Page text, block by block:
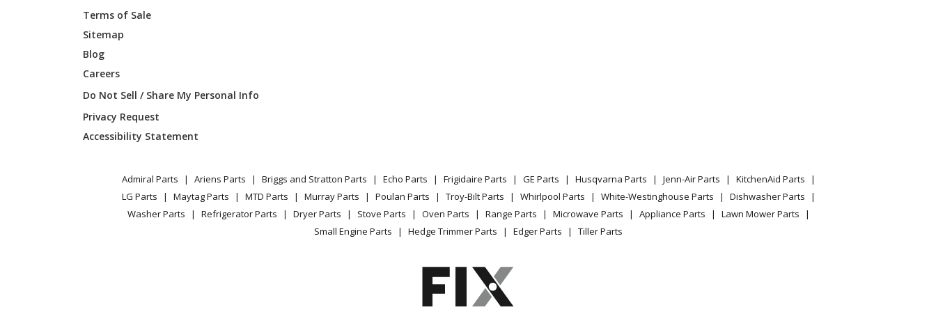
Gibson
Gibson
Gibson
B64EW-X18K-05 Industrial Fan / Circulator - Vertical Wall Mount Air Handler
B64EW-X18K-08 Industrial Fan / Circulator - Vertical Wall Mount Air Handler
Industrial Fan / Circulator - Vertical Wall Mount Air Handler
Terms of Sale
Sitemap
Blog
Careers
Do Not Sell / Share My Personal Info
Privacy Request
Accessibility Statement
Admiral Parts Ariens Parts Briggs and Stratton Parts Echo Parts Frigidaire Parts GE Parts Husqvarna Parts Jenn-Air Parts
KitchenAid Parts
LG Parts
Maytag Parts MTD Parts Murray Parts Poulan Parts Troy-Bilt Parts Whirlpool Parts White-Westinghouse Parts
Dishwasher Parts
Washer Parts
Refrigerator Parts Dryer Parts Stove Parts Oven Parts Range Parts Microwave Parts Appliance Parts
Lawn Mower Parts
Small Engine Parts
Hedge Trimmer Parts Edger Parts Tiller Parts